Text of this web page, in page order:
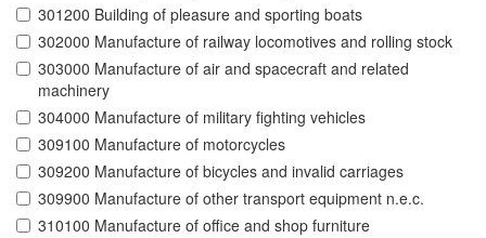
301200 Building of pleasure and sporting boats
302000 Manufacture of railway locomotives and rolling stock
303000 Manufacture of air and spacecraft and related
machinery
304000 Manufacture of military fighting vehicles
309100 Manufacture of motorcycles
309200 Manufacture of bicycles and invalid carriages
309900 Manufacture of other transport equipment n.e.c.
310100 Manufacture of office and shop furniture